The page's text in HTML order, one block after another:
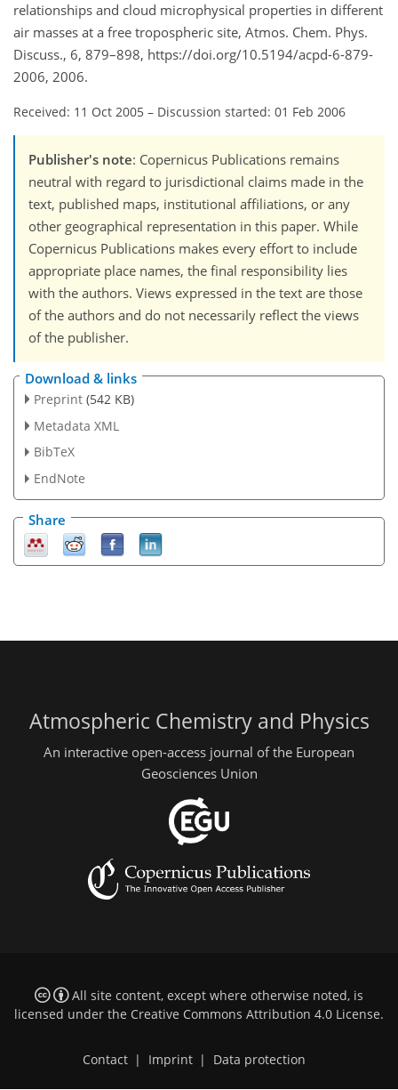
relationships and cloud microphysical properties in different
air masses at a free tropospheric site, Atmos. Chem. Phys.
Discuss., 6, 879–898, https://doi.org/10.5194/acpd-6-879-
2006, 2006.
Received: 11 Oct 2005 – Discussion started: 01 Feb 2006
Publisher's note: Copernicus Publications remains
neutral with regard to jurisdictional claims made in the
text, published maps, institutional affiliations, or any
other geographical representation in this paper. While
Copernicus Publications makes every effort to include
appropriate place names, the final responsibility lies
with the authors. Views expressed in the text are those
of the authors and do not necessarily reflect the views
of the publisher.
Download & links
Preprint (542 KB)
Metadata XML
BibTeX
EndNote
Share
Atmospheric Chemistry and Physics
An interactive open-access journal of the European
Geosciences Union
All site content, except where otherwise noted, is
licensed under the Creative Commons Attribution 4.0 License.
Contact | Imprint | Data protection